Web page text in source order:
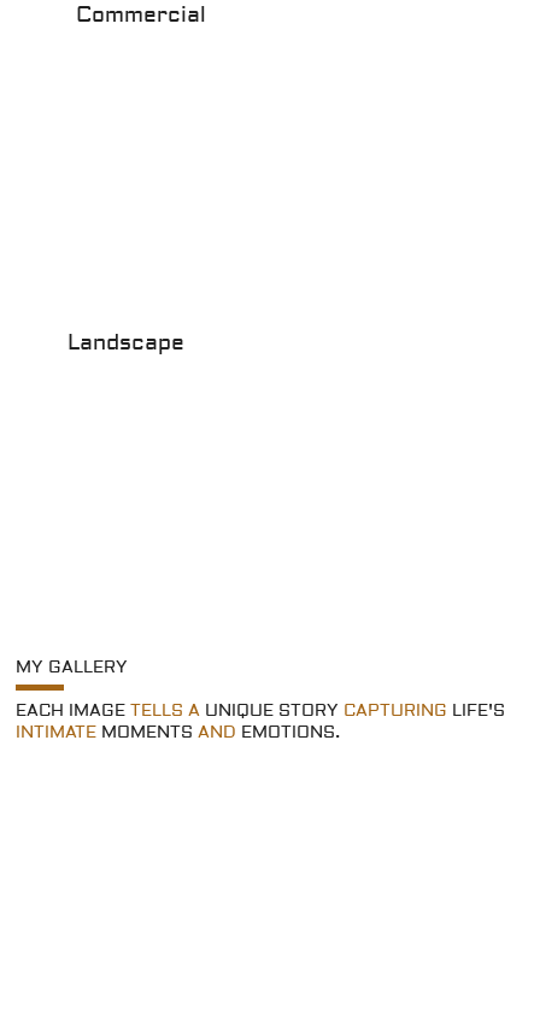
Commercial
Landscape
MY GALLERY
EACH IMAGETELLS A UNIQUE STORY CAPTURING LIFE'S
INTIMATE MOMENTSAND EMOTIONS.